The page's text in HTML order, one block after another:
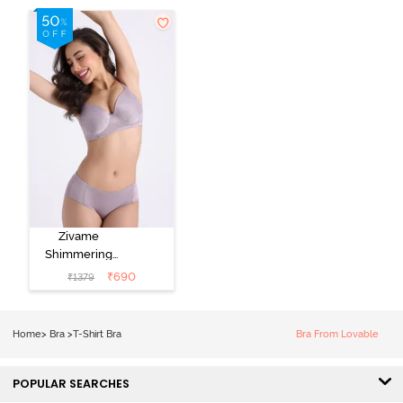
Nutmeg
Zivame
Shimmering
Secrets Padded
Non Wired
₹1379 ₹690
Home> Bra >T-Shirt Bra Bra From Lovable
POPULAR SEARCHES